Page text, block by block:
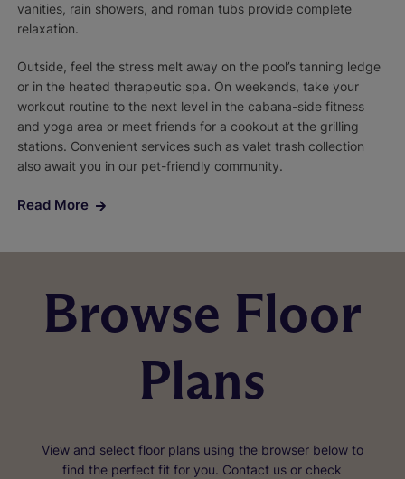
vanities, rain showers, and roman tubs provide complete
relaxation.
Outside, feel the stress melt away on the pool’s tanning ledge
or in the heated therapeutic spa. On weekends, take your
workout routine to the next level in the cabana-side fitness
and yoga area or meet friends for a cookout at the grilling
stations. Convenient services such as valet trash collection
also await you in our pet-friendly community.
Read More
Browse Floor
Plans
View and select floor plans using the browser below to
find the perfect fit for you. Contact us or check